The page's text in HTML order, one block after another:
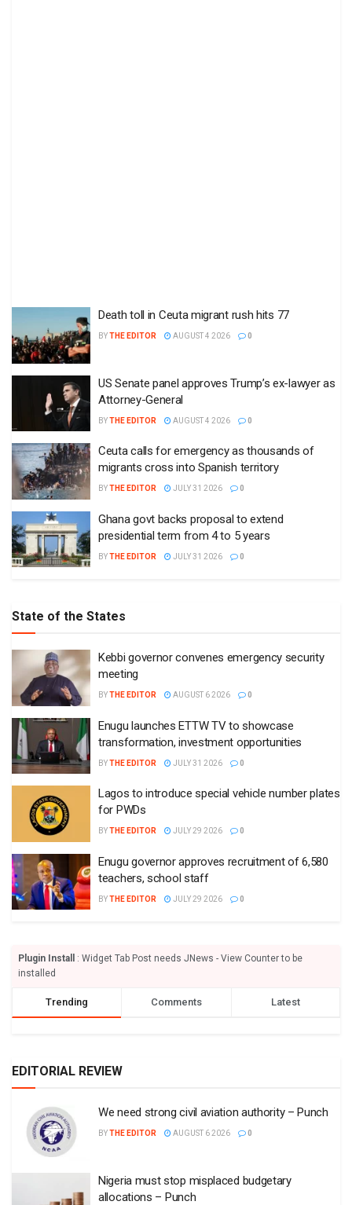
Death toll in Ceuta migrant rush hits 77
BYTHE EDITOR AUGUST 4 2026 0
US Senate panel approves Trump’s ex-lawyer as
Attorney-General
BYTHE EDITOR AUGUST 4 2026 0
Ceuta calls for emergency as thousands of
migrants cross into Spanish territory
BYTHE EDITOR JULY 31 2026 0
Ghana govt backs proposal to extend
presidential term from 4 to 5 years
BYTHE EDITOR JULY 31 2026 0
State of the States
Kebbi governor convenes emergency security
meeting
BYTHE EDITOR AUGUST 6 2026 0
Enugu launches ETTW TV to showcase
transformation, investment opportunities
BYTHE EDITOR JULY 31 2026 0
Lagos to introduce special vehicle number plates
for PWDs
BYTHE EDITOR JULY 29 2026 0
Enugu governor approves recruitment of 6,580
teachers, school staff
BYTHE EDITOR JULY 29 2026 0
Plugin Install
: Widget Tab Post needs JNews - View Counter to be
installed
Trending Comments Latest
EDITORIAL REVIEW
We need strong civil aviation authority – Punch
BYTHE EDITOR AUGUST 6 2026 0
Nigeria must stop misplaced budgetary
allocations – Punch